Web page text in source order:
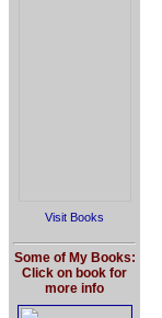
Visit Books
Some of My Books:
Click on book for
more info